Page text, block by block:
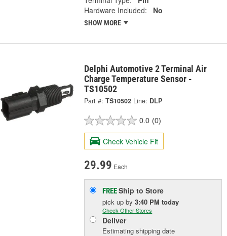
Hardware Included:
No
SHOW MORE
Delphi Automotive 2 Terminal Air
Charge Temperature Sensor -
TS10502
Part #: TS10502 Line: DLP
0.0 (0)
Check Vehicle Fit
29.99 Each
FREEShip to Store
pick upby3:40 PM today
Check Other Stores
Deliver
Estimating shipping date